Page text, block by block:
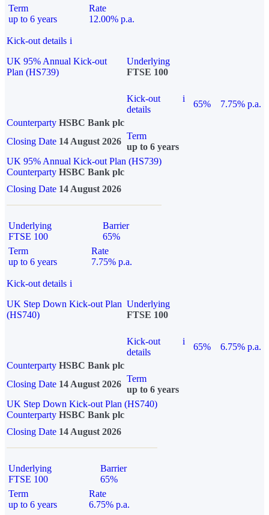
Term
up to 6 years
Rate
12.00% p.a.
Kick-out details i
UK 95% Annual Kick-out
Plan (HS739)
Underlying
FTSE 100
Kick-out
details
i
65%
7.75% p.a.
Counterparty HSBC Bank plc
Closing Date 14 August 2026
Term
up to 6 years
UK 95% Annual Kick-out Plan (HS739)
Counterparty HSBC Bank plc
Closing Date 14 August 2026
Underlying
FTSE 100
Barrier
65%
Term
up to 6 years
Rate
7.75% p.a.
Kick-out details i
UK Step Down Kick-out Plan
(HS740)
Underlying
FTSE 100
Kick-out
details
i
65%
6.75% p.a.
Counterparty HSBC Bank plc
Closing Date 14 August 2026
Term
up to 6 years
UK Step Down Kick-out Plan (HS740)
Counterparty HSBC Bank plc
Closing Date 14 August 2026
Underlying
FTSE 100
Barrier
65%
Term
up to 6 years
Rate
6.75% p.a.